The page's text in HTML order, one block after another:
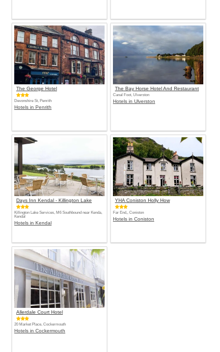
The George Hotel
Devonshire St, Penrith
Hotels in Penrith
The Bay Horse Hotel And Restaurant
Canal Foot, Ulverston
Hotels in Ulverston
Days Inn Kendal - Killington Lake
Killington Lake Services, M6 Southbound near Kenda,
Kendal
Hotels in Kendal
YHA Coniston Holly How
Far End,, Coniston
Hotels in Coniston
Allerdale Court Hotel
20 Market Place, Cockermouth
Hotels in Cockermouth